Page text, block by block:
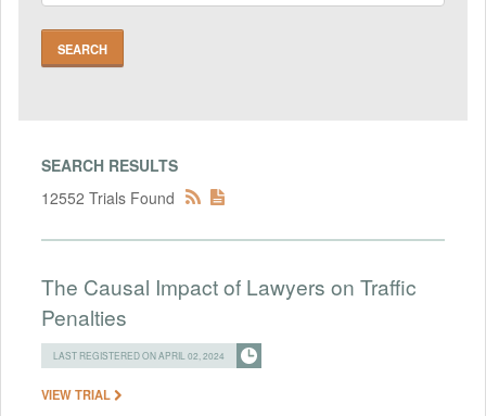
SEARCH RESULTS
12552 Trials Found
The Causal Impact of Lawyers on Traffic
Penalties
LAST REGISTERED ON APRIL 02, 2024
VIEW TRIAL